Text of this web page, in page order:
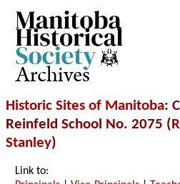
Archives
Historic Sites of Manitoba:
Reinfeld School No. 2075 (
Stanley)
Link to: